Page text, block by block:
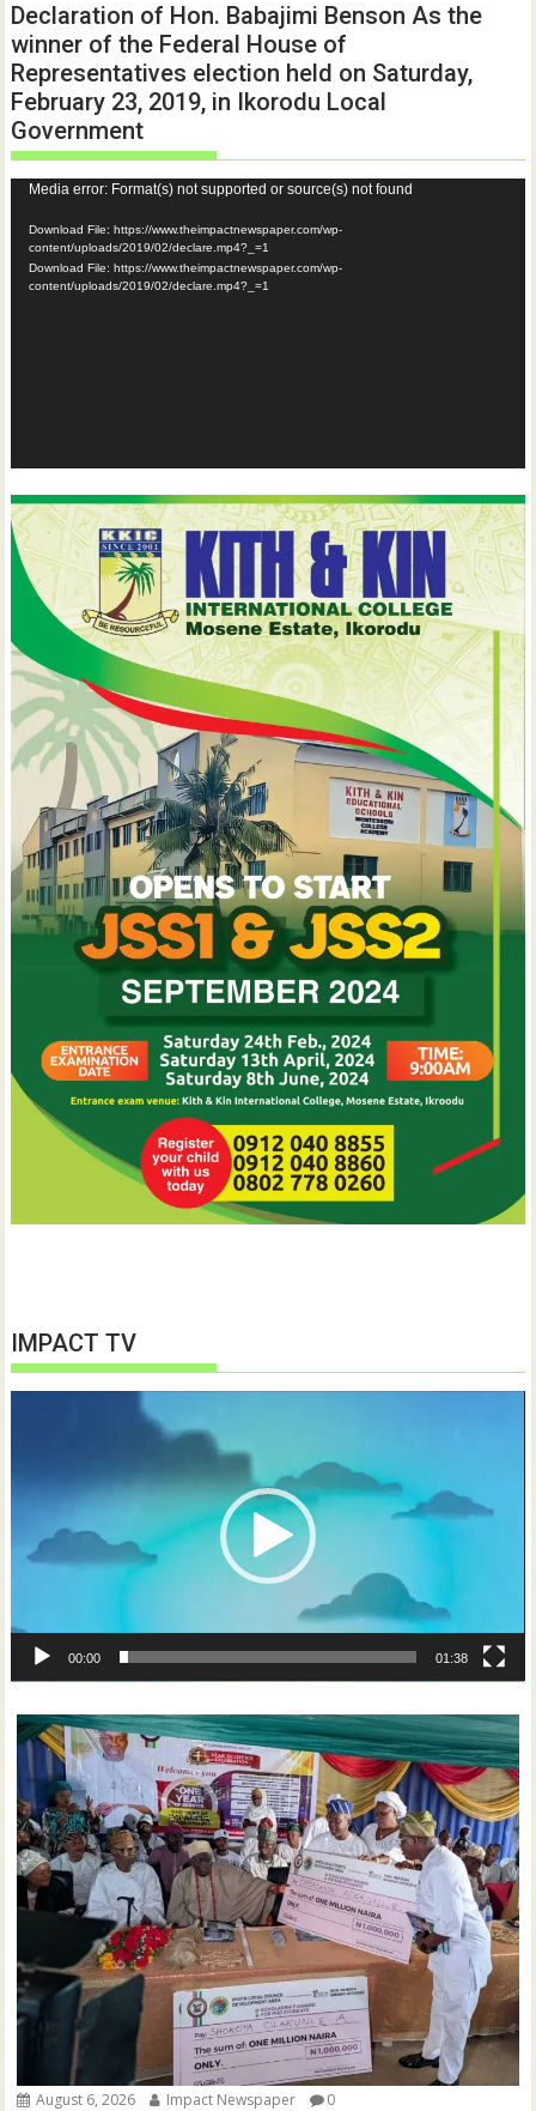
Declaration of Hon. Babajimi Benson As the
winner of the Federal House of
Representatives election held on Saturday,
February 23, 2019, in Ikorodu Local
Government
Video
Player
Media error: Format(s) not supported or source(s) not found
Download File: https://www.theimpactnewspaper.com/wp-
content/uploads/2019/02/declare.mp4?_=1
Download File: https://www.theimpactnewspaper.com/wp-
content/uploads/2019/02/declare.mp4?_=1
IMPACT TV
00:00 01:38
August 6, 2026 Impact Newspaper 0